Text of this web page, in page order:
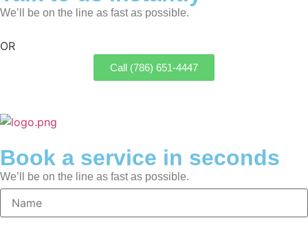
We’ll be on the line as fast as possible.
OR
Call (786) 651-4447
Book a service in seconds
We’ll be on the line as fast as possible.